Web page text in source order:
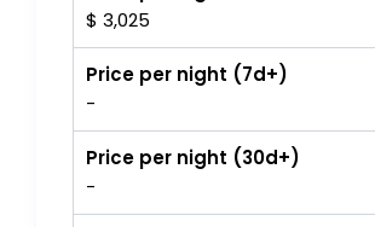
$ 3,025
Price per night (7d+)
-
Price per night (30d+)
-